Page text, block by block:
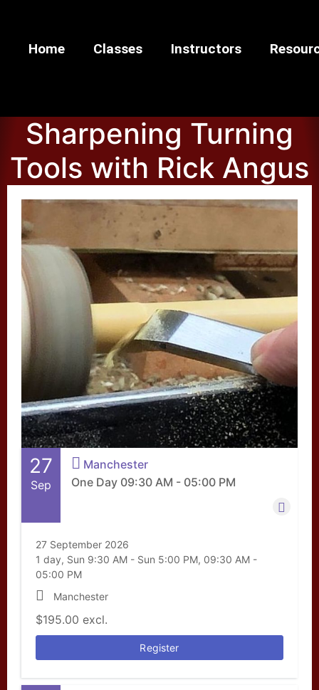
Home Classes Instructors
Sharpening Turning
Tools with Rick Angus
27
Sep
Manchester
One Day 09:30 AM - 05:00 PM
27 September 2026
1 day, Sun 9:30 AM - Sun 5:00 PM, 09:30 AM -
05:00 PM
Manchester
$195.00 excl.
Register